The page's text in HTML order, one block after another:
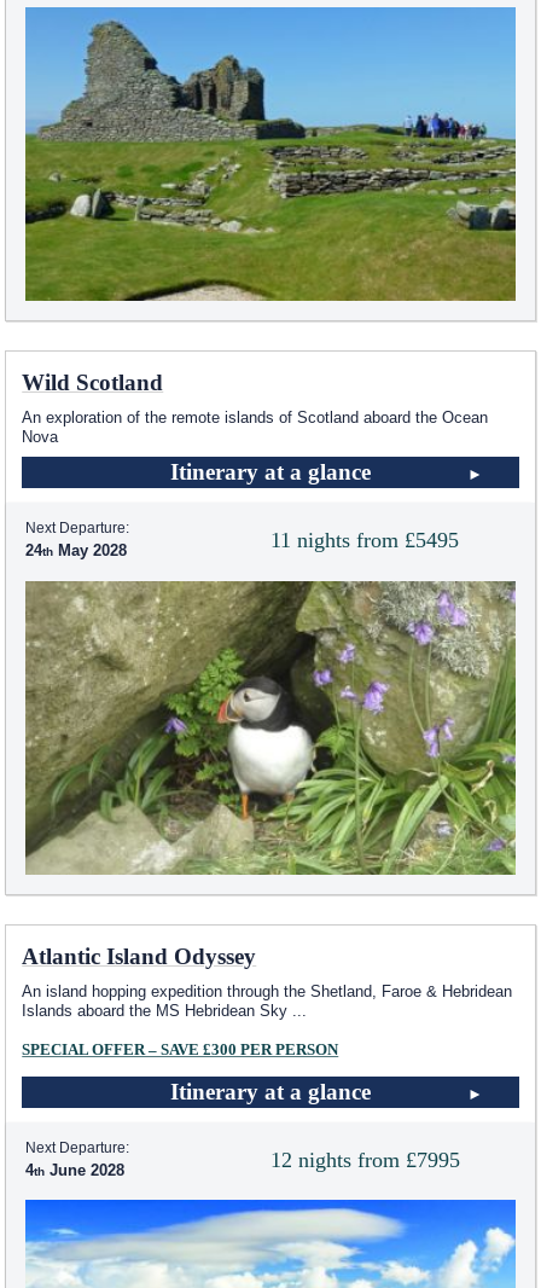
Wild Scotland
An exploration of the remote islands of Scotland aboard the Ocean
Nova
Itinerary at a glance
11 nights from £5495
Next Departure:
24 May 2028
Atlantic Island Odyssey
An island hopping expedition through the Shetland, Faroe & Hebridean
Islands aboard the MS Hebridean Sky
SPECIAL OFFER – SAVE £300 PER PERSON
Itinerary at a glance
12 nights from £7995
Next Departure:
4 June 2028